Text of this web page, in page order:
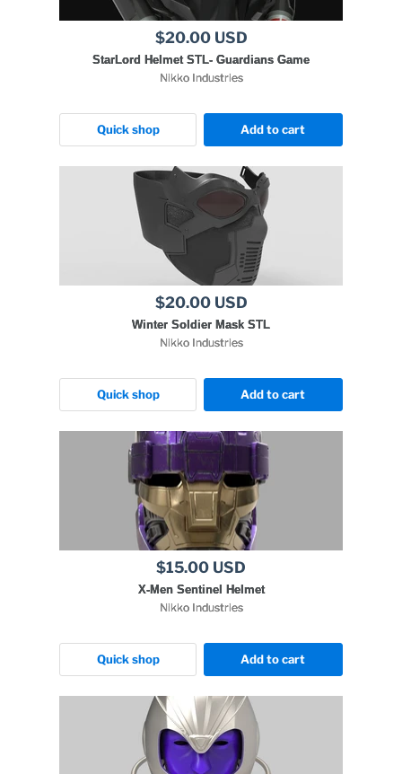
$20.00 USD
StarLord Helmet STL- Guardians Game
Nikko Industries
Quick shop Add to cart
$20.00 USD
Winter Soldier Mask STL
Nikko Industries
Quick shop Add to cart
$15.00 USD
X-Men Sentinel Helmet
Nikko Industries
Quick shop Add to cart